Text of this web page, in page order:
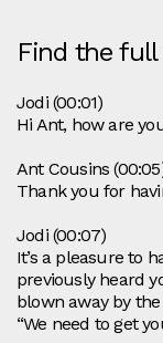
Find the
Jodi (00:01)
Hi Ant, how are
Ant Cousins
Thank you for
Jodi (00:07)
It’s a pleasure to
previously heard
blown away by
“We need to get